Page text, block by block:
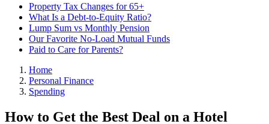
Property Tax Changes for 65+
What Is a Debt-to-Equity Ratio?
Lump Sum vs Monthly Pension
Our Favorite No-Load Mutual Funds
Paid to Care for Parents?
Home
Personal Finance
Spending
How to Get the Best Deal on a Hotel